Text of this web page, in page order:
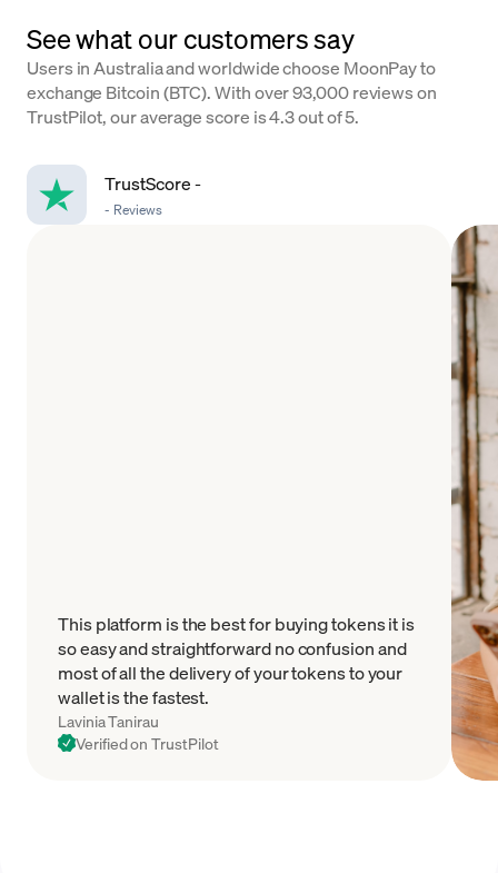
See what our customers say
Users in Australia and worldwide choose MoonPay to
exchange Bitcoin (BTC). With over 93,000 reviews on
TrustPilot, our average score is 4.3 out of 5.
TrustScore-
- Reviews
This platform is the best for buying tokens it is
so easy and straightforward no confusion and
most of all the delivery of your tokens to your
wallet is the fastest.
Lavinia Tanirau
Verified on TrustPilot